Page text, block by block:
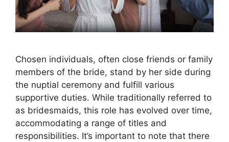
Chosen individuals, often close friends or family
members of the bride, stand by her side during
the nuptial ceremony and fulfill various
supportive duties. While traditionally referred to
as bridesmaids, this role has evolved over time,
accommodating a range of titles and
responsibilities. It’s important to note that there